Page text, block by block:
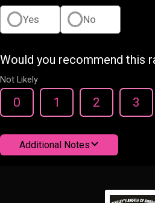
Yes No
Would you recommend this
Not Likely
0 1 2 3
Additional Notes